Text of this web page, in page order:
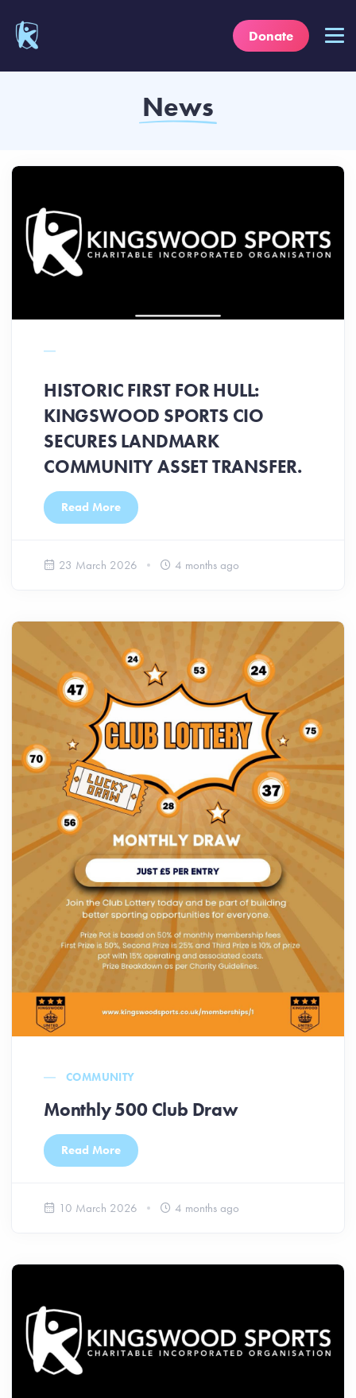
Donate
News
HISTORIC FIRST FOR HULL:
KINGSWOOD SPORTS CIO
SECURES LANDMARK
COMMUNITY ASSET TRANSFER.
Read More
23 March 2026 4 months ago
COMMUNITY
Monthly 500 Club Draw
Read More
10 March 2026 4 months ago